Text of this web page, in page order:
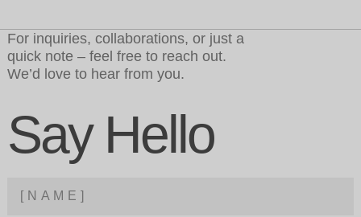
Say Hello
For inquiries, collaborations, or just a
quick note – feel free to reach out.
We’d love to hear from you.